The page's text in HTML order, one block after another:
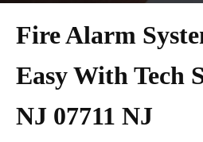
Fire Alarm
Easy With Tech
NJ 07711 NJ